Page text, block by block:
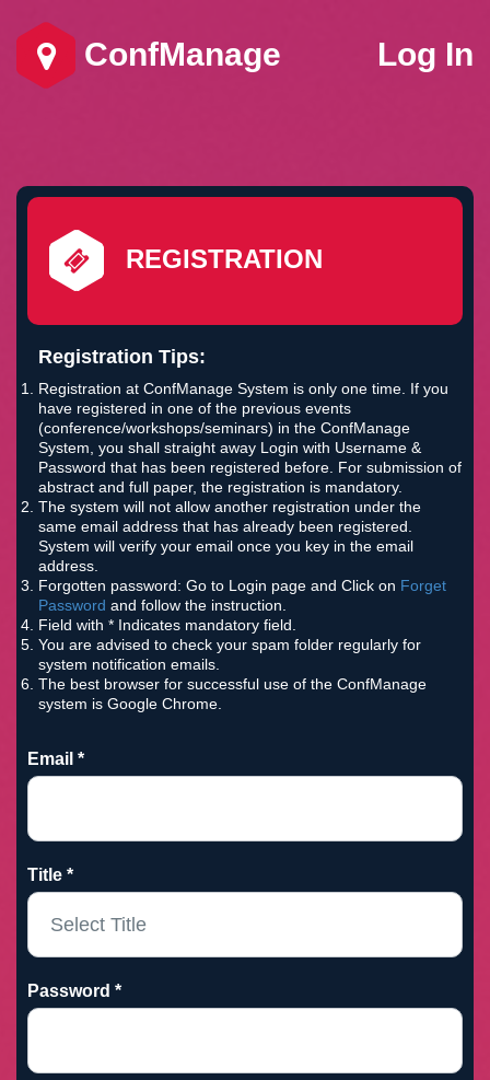
ConfManage Log In
REGISTRATION
Registration Tips:
Registration at ConfManage System is only one time. If you
have registered in one of the previous events
(conference/workshops/seminars) in the ConfManage
System, you shall straight away Login with Username &
Password that has been registered before. For submission of
abstract and full paper, the registration is mandatory.
The system will not allow another registration under the
same email address that has already been registered.
System will verify your email once you key in the email
address.
Forgotten password: Go to Login page and Click on Forget
Password and follow the instruction.
Field with * Indicates mandatory field.
You are advised to check your spam folder regularly for
system notification emails.
The best browser for successful use of the ConfManage
system is Google Chrome.
Email *
Title *
Password *